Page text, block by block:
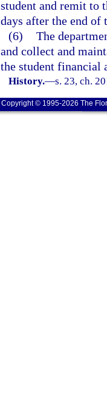
student and remit to
days after the end
(6) The
and collect and
the student financial
History.—s. 23, ch.
Copyright © 1995-2026 The